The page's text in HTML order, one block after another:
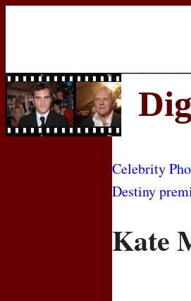
Celebrity
Destiny
Kate